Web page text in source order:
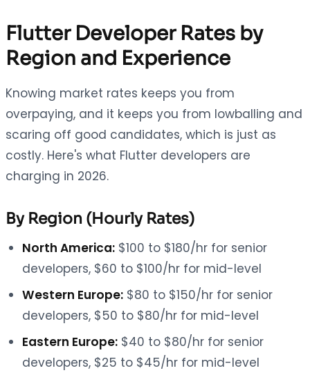
Flutter Developer Rates by
Region and Experience
Knowing market rates keeps you from
overpaying, and it keeps you from lowballing and
scaring off good candidates, which is just as
costly. Here's what Flutter developers are
charging in 2026.
By Region (Hourly Rates)
North America: $100 to $180/hr for senior
developers, $60 to $100/hr for mid-level
Western Europe: $80 to $150/hr for senior
developers, $50 to $80/hr for mid-level
Eastern Europe: $40 to $80/hr for senior
developers, $25 to $45/hr for mid-level